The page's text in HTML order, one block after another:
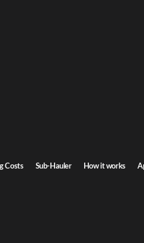
Costs Sub-Hauler How it works